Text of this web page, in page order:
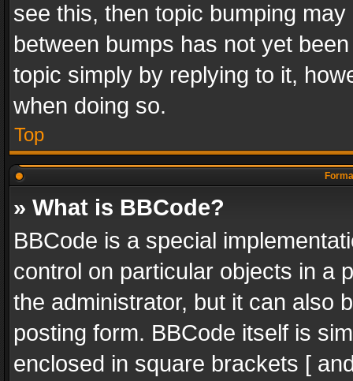
see this, then topic bumping
between bumps has not yet
topic simply by replying to it,
when doing so.
Top
» What is BBCode?
BBCode is a special
control on particular objects in a
the administrator, but it can also
posting form. BBCode itself is
enclosed in square brackets [